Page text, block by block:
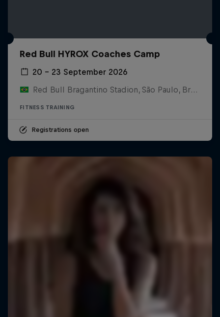
Red Bull HYROX Coaches Camp
20 – 23 September 2026
Red Bull Bragantino Stadion, São Paulo, Brasilien
FITNESS TRAINING
Registrations open